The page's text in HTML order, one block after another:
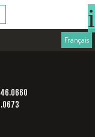
Français